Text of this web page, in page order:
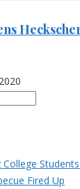
Fired Up